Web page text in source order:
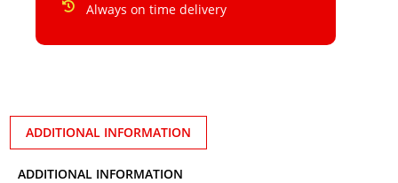
Always on time delivery
ADDITIONAL INFORMATION
ADDITIONAL INFORMATION